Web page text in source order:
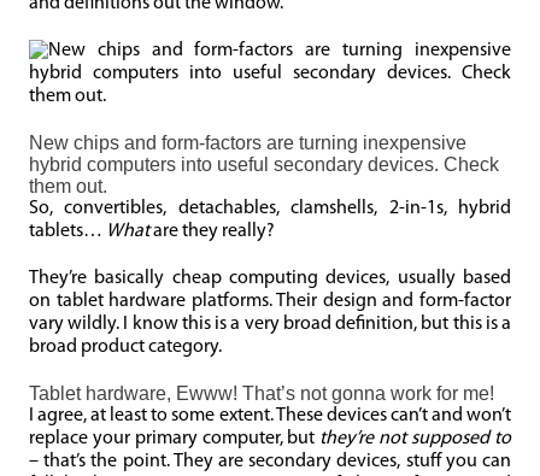
New chips and form-factors are turning inexpensive
hybrid computers into useful secondary devices. Check
them out.
So, convertibles, detachables, clamshells, 2-in-1s, hybrid
tablets… Whatare they really?
They’re basically cheap computing devices, usually based
on tablet hardware platforms. Their design and form-factor
vary wildly. I know this is a very broad definition, but this is a
broad product category.
Tablet hardware, Ewww! That’s not gonna work for me!
I agree, at least to some extent. These devices can’t and won’t
replace your primary computer, but they’re not supposed to
– that’s the point. They are secondary devices, stuff you can